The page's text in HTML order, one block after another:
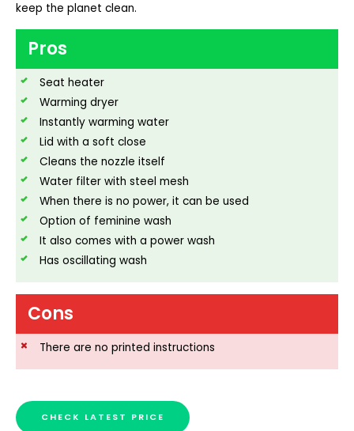
keep the planet clean.
Pros
Seat heater
Warming dryer
Instantly warming water
Lid with a soft close
Cleans the nozzle itself
Water filter with steel mesh
When there is no power, it can be used
Option of feminine wash
It also comes with a power wash
Has oscillating wash
Cons
There are no printed instructions
CHECK LATEST PRICE